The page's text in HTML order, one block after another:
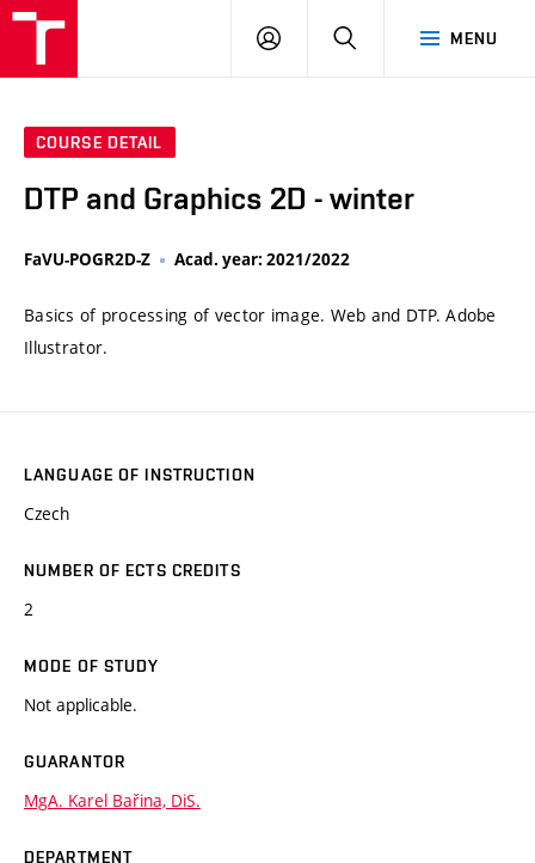
MENU
LOG
SEARCH
COURSE DETAIL
DTP and Graphics 2D - winter
FaVU-POGR2D-Z Acad. year: 2021/2022
Basics of processing of vector image. Web and DTP. Adobe
Illustrator.
LANGUAGE OF INSTRUCTION
Czech
NUMBER OF ECTS CREDITS
2
MODE OF STUDY
Not applicable.
GUARANTOR
MgA. Karel Bařina, DiS.
DEPARTMENT